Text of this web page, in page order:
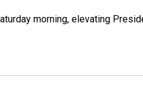
morning, elevating